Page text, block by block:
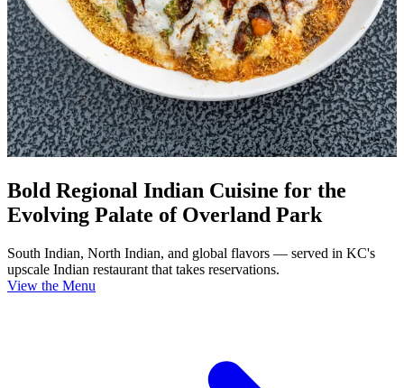
Bold Regional Indian Cuisine for the
Evolving Palate of Overland Park
South Indian, North Indian, and global flavors — served in KC's
upscale Indian restaurant that takes reservations.
View the Menu